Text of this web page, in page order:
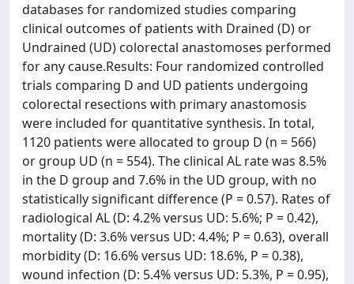
databases for randomized studies comparing
clinical outcomes of patients with Drained (D) or
Undrained (UD) colorectal anastomoses performed
for any cause.Results: Four randomized controlled
trials comparing D and UD patients undergoing
colorectal resections with primary anastomosis
were included for quantitative synthesis. In total,
1120 patients were allocated to group D (n = 566)
or group UD (n = 554). The clinical AL rate was 8.5%
in the D group and 7.6% in the UD group, with no
statistically significant difference (P = 0.57). Rates of
radiological AL (D: 4.2% versus UD: 5.6%; P = 0.42),
mortality (D: 3.6% versus UD: 4.4%; P = 0.63), overall
morbidity (D: 16.6% versus UD: 18.6%, P = 0.38),
wound infection (D: 5.4% versus UD: 5.3%, P = 0.95),